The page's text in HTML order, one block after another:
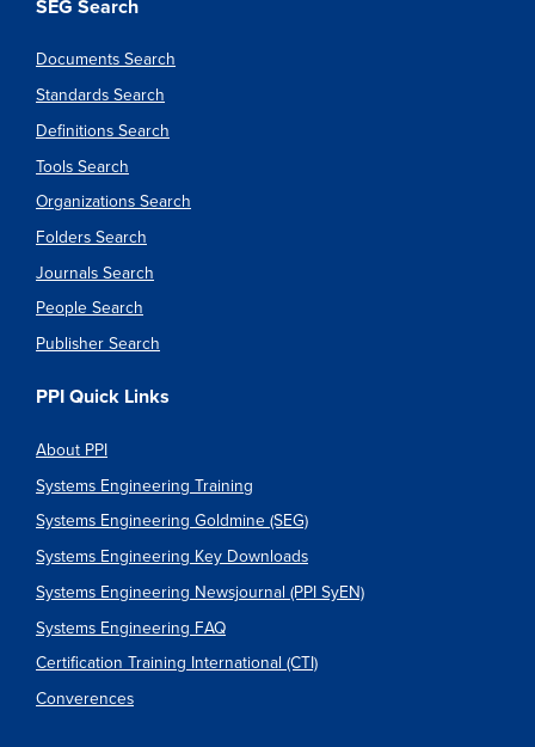
SEG Search
Documents Search
Standards Search
Definitions Search
Tools Search
Organizations Search
Folders Search
Journals Search
People Search
Publisher Search
PPI Quick Links
About PPI
Systems Engineering Training
Systems Engineering Goldmine (SEG)
Systems Engineering Key Downloads
Systems Engineering Newsjournal (PPI SyEN)
Systems Engineering FAQ
Certification Training International (CTI)
Converences